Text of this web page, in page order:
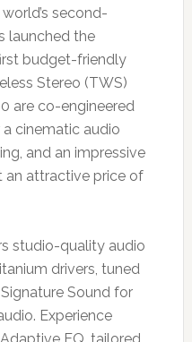
second-
launched the
budget-friendly
Stereo (TWS)
are co-engineered
cinematic audio
and an impressive
an attractive price of
studio-quality audio
drivers, tuned
Sound for
Experience
EQ, tailored